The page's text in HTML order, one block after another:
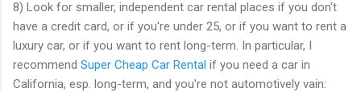
8) Look for smaller, independent car rental places if you don't
have a credit card, or if you're under 25, or if you want to rent a
luxury car, or if you want to rent long-term. In particular, I
recommend Super Cheap Car Rental if you need a car in
California, esp. long-term, and you're not automotively vain: